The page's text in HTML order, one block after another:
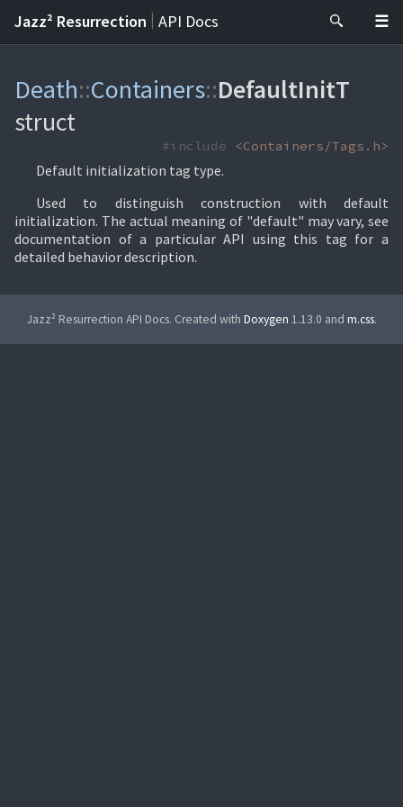
Jazz² Resurrection | API Docs
Death::Containers::DefaultInitT
struct
#include <Containers/Tags.h>
Default initialization tag type.
Used to distinguish construction with default
initialization. The actual meaning of "default" may vary, see
documentation of a particular API using this tag for a
detailed behavior description.
Jazz² Resurrection API Docs. Created with Doxygen 1.13.0 and m.css.